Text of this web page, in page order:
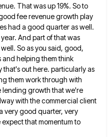
That was up 19%. So to
fee revenue growth play
had a good quarter as well.
And part of that was
So as you said, good,
and helping them think
out here. particularly as
them work through with
lending growth that we're
with thecommercial client
very good quarter, very
expect that momentum to